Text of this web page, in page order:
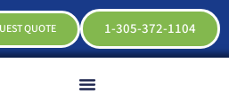
1-305-372-1104
QUOTE